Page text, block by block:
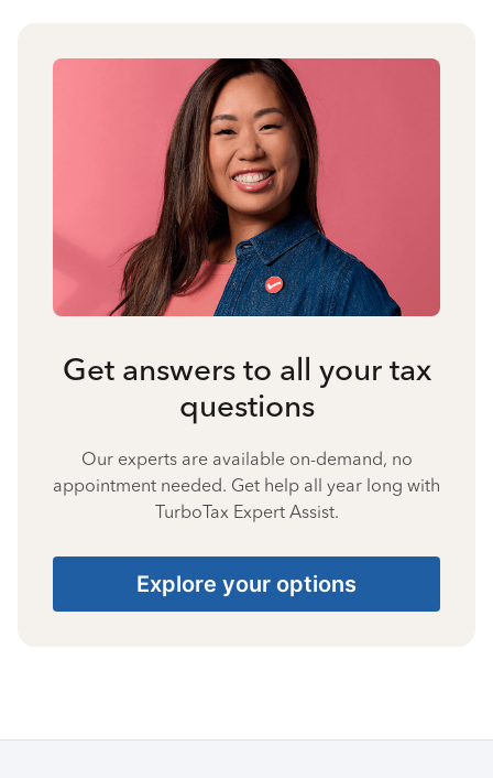
Get answers to all your tax
questions
Our experts are available on-demand, no
appointment needed. Get help all year long with
TurboTax Expert Assist.
Explore your options